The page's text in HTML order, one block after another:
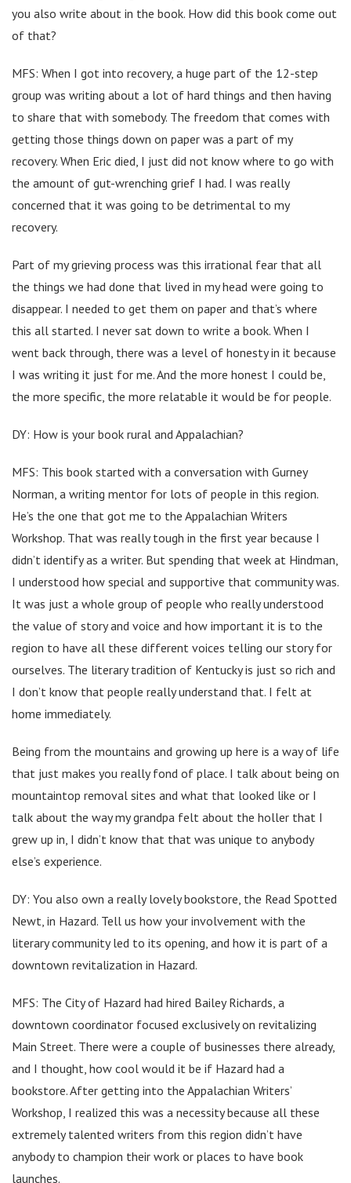
you also write about in the book. How did this book come out
of that?
MFS: When I got into recovery, a huge part of the 12-step
group was writing about a lot of hard things and then having
to share that with somebody. The freedom that comes with
getting those things down on paper was a part of my
recovery. When Eric died, I just did not know where to go with
the amount of gut-wrenching grief I had. I was really
concerned that it was going to be detrimental to my
recovery.
Part of my grieving process was this irrational fear that all
the things we had done that lived in my head were going to
disappear. I needed to get them on paper and that’s where
this all started. I never sat down to write a book. When I
went back through, there was a level of honesty in it because
I was writing it just for me. And the more honest I could be,
the more specific, the more relatable it would be for people.
DY: How is your book rural and Appalachian?
MFS: This book started with a conversation with Gurney
Norman, a writing mentor for lots of people in this region.
He’s the one that got me to the Appalachian Writers
Workshop. That was really tough in the first year because I
didn’t identify as a writer. But spending that week at Hindman,
I understood how special and supportive that community was.
It was just a whole group of people who really understood
the value of story and voice and how important it is to the
region to have all these different voices telling our story for
ourselves. The literary tradition of Kentucky is just so rich and
I don’t know that people really understand that. I felt at
home immediately.
Being from the mountains and growing up here is a way of life
that just makes you really fond of place. I talk about being on
mountaintop removal sites and what that looked like or I
talk about the way my grandpa felt about the holler that I
grew up in, I didn’t know that that was unique to anybody
else’s experience.
DY: You also own a really lovely bookstore, the Read Spotted
Newt, in Hazard. Tell us how your involvement with the
literary community led to its opening, and how it is part of a
downtown revitalization in Hazard.
MFS: The City of Hazard had hired Bailey Richards, a
downtown coordinator focused exclusively on revitalizing
Main Street. There were a couple of businesses there already,
and I thought, how cool would it be if Hazard had a
bookstore. After getting into the Appalachian Writers’
Workshop, I realized this was a necessity because all these
extremely talented writers from this region didn’t have
anybody to champion their work or places to have book
launches.